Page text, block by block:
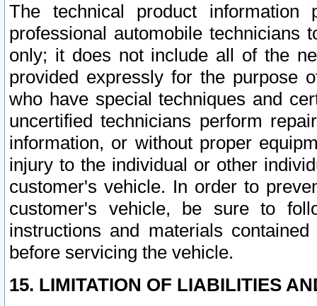
The technical product
professional automobile
only; it does not include all of the
provided expressly for the purpose
who have special techniques and
uncertified technicians perform
information, or without proper
injury to the individual or other
customer's vehicle. In order to
customer's vehicle, be sure to
instructions and materials
before servicing the vehicle.
15. LIMITATION OF LIABILITIES